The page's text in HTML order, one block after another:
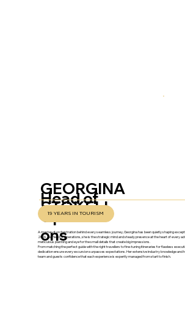
GEORGINA
STOKELL
Head of
Operati
ons
A master of orchestration behind every seamless journey, Georgina has been quietly shaping
2006. As Head of Operations, she is the strategic mind and steady presence at the heart of every
meticulous planning and eye for the small details that create big impressions.
From matching the perfect guide with the right travellers to fine-tuning itineraries for flawless
dedication ensure every excursion surpasses expectations. Her extensive industry knowledge and
team and guests confidence that each experience is expertly managed from start to finish.
19 YEARS IN TOURISM